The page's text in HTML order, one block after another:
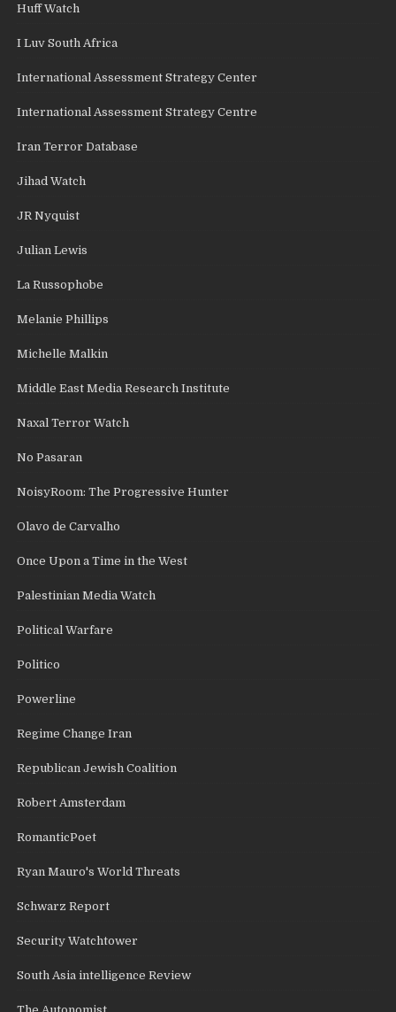
Huff Watch
I Luv South Africa
International Assessment Strategy Center
International Assessment Strategy Centre
Iran Terror Database
Jihad Watch
JR Nyquist
Julian Lewis
La Russophobe
Melanie Phillips
Michelle Malkin
Middle East Media Research Institute
Naxal Terror Watch
No Pasaran
NoisyRoom: The Progressive Hunter
Olavo de Carvalho
Once Upon a Time in the West
Palestinian Media Watch
Political Warfare
Politico
Powerline
Regime Change Iran
Republican Jewish Coalition
Robert Amsterdam
RomanticPoet
Ryan Mauro's World Threats
Schwarz Report
Security Watchtower
South Asia intelligence Review